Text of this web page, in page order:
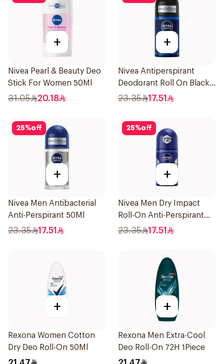
+
Nivea Pearl & Beauty Deo
Stick For Women 50Ml
31.05 20.18
+
Nivea Antiperspirant
Deodorant Roll On Black
Carbon Dark Wood For
23.35 17.51
25%off
+
Nivea Men Antibacterial
Anti-Perspirant 50Ml
23.35 17.51
25%off
+
Nivea Men Dry Impact
Roll-On Anti-Perspirant
50Ml
23.35 17.51
+
Rexona Women Cotton
Dry Deo Roll-On 50Ml
+
Rexona Men Extra-Cool
Deo Roll-On 72H 1Piece